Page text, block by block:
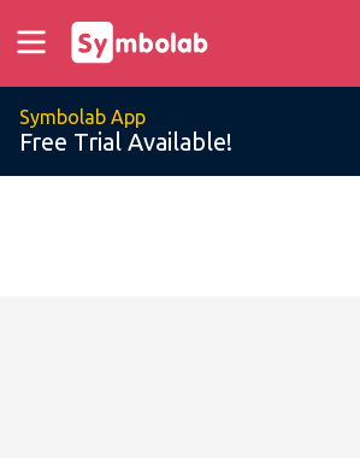
Symbolab App
Free Trial Available!